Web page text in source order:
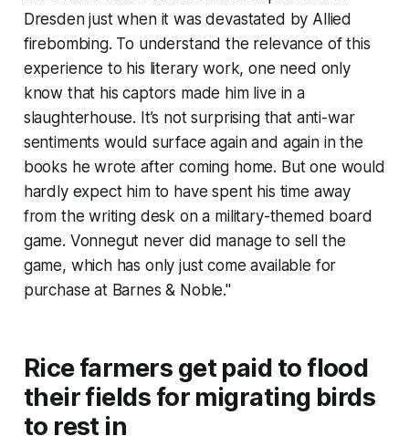
Dresden just when it was devastated by Allied
firebombing. To understand the relevance of this
experience to his literary work, one need only
know that his captors made him live in a
slaughterhouse. It’s not surprising that anti-war
sentiments would surface again and again in the
books he wrote after coming home. But one would
hardly expect him to have spent his time away
from the writing desk on a military-themed board
game. Vonnegut never did manage to sell the
game, which has only just come available for
purchase at Barnes & Noble."
Rice farmers get paid to flood
their fields for migrating birds
to rest in